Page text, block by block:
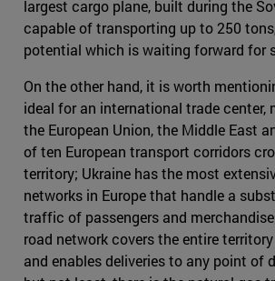
largest cargo plane, built during the
capable of transporting up to 250
potential which is waiting forward for
On the other hand, it is worth
ideal for an international trade center,
the European Union, the Middle East
of ten European transport corridors
territory; Ukraine has the most
networks in Europe that handle a
traffic of passengers and
road network covers the entire
and enables deliveries to any point of